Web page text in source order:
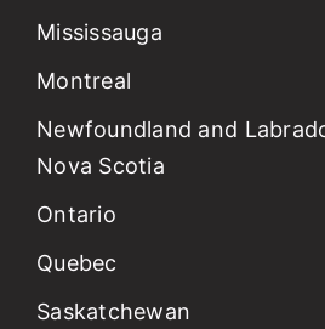
Mississauga
Montreal
Newfoundland and
Nova Scotia
Ontario
Quebec
Saskatchewan